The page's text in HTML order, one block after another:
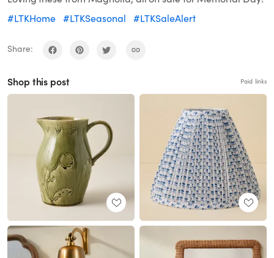
#LTKHome #LTKSeasonal #LTKSaleAlert
Share:
Shop this post Paid links